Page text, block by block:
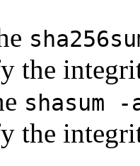
the
shasum -
the